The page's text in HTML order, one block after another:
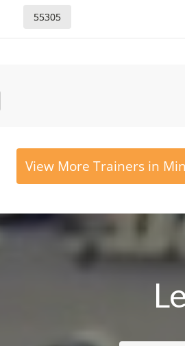
55305
View More Trainers in